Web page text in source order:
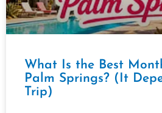
What Is the Best
Palm Springs? (It
Trip)